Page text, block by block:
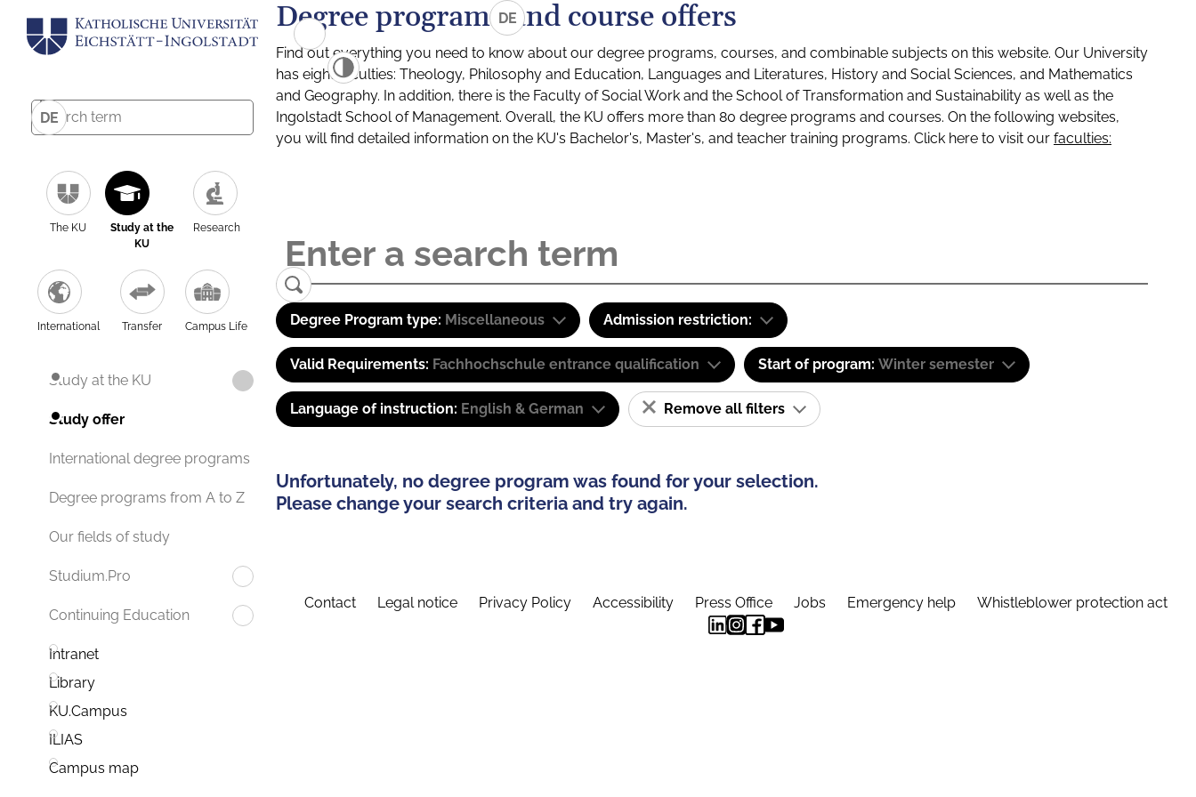
DE
The KU
Study at the
KU
Research
International Transfer Campus Life
Study at the KU
Study offer
International degree programs
Degree programs from A to Z
Our fields of study
Studium.Pro
Continuing Education
Intranet
Library
KU.Campus
ILIAS
Campus map
DE
Degree programs and course offers
Find out everything you need to know about our degree programs, courses, and combinable subjects on this website. Our University
has eight faculties: Theology, Philosophy and Education, Languages and Literatures, History and Social Sciences, and Mathematics
and Geography. In addition, there is the Faculty of Social Work and the School of Transformation and Sustainability as well as the
Ingolstadt School of Management. Overall, the KU offers more than 80 degree programs and courses. On the following websites,
you will find detailed information on the KU's Bachelor's, Master's, and teacher training programs. Click here to visit our faculties:
Degree Program type: Miscellaneous Admission restriction:
Valid Requirements: Fachhochschule entrance qualification Start of program: Winter semester
Language of instruction: English & German Remove all filters
Unfortunately, no degree program was found for your selection.
Please change your search criteria and try again.
Contact Legal notice Privacy Policy Accessibility Press Office Jobs Emergency help Whistleblower protection act